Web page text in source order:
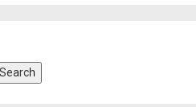
Search